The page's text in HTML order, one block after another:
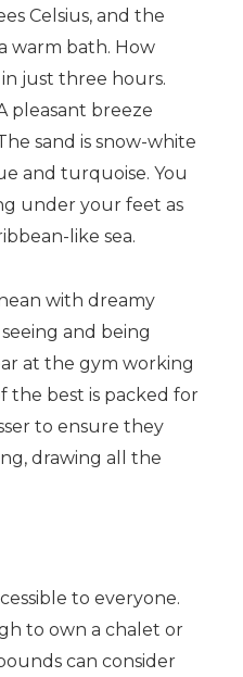
Celsius, and the
warm bath. How
just three hours.
pleasant breeze
sand is snow-white
and turquoise. You
under your feet as
like sea.
with dreamy
and being
at the gym working
the best is packed for
to ensure they
drawing all the
to everyone.
to own a chalet or
can consider